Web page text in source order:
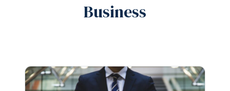
Business